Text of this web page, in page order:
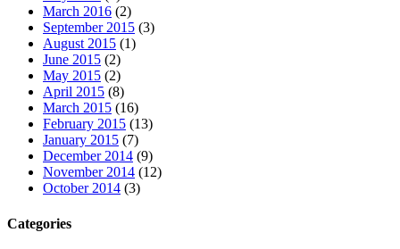
March 2016 (2)
September 2015 (3)
August 2015 (1)
June 2015 (2)
May 2015 (2)
April 2015 (8)
March 2015 (16)
February 2015 (13)
January 2015 (7)
December 2014 (9)
November 2014 (12)
October 2014 (3)
Categories